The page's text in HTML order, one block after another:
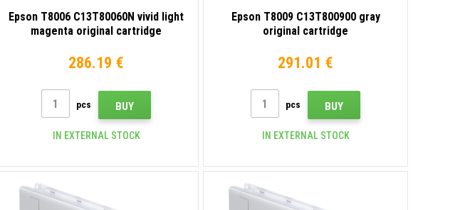
Epson T8006 C13T80060N vivid light
magenta original cartridge
286.19 €
pcs BUY
IN EXTERNAL STOCK
Epson T8009 C13T800900 gray
original cartridge
291.01 €
pcs BUY
IN EXTERNAL STOCK